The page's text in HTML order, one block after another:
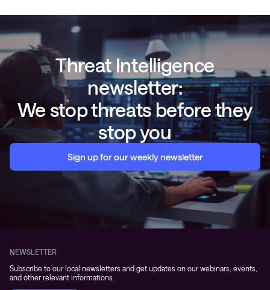
Threat Intelligence
newsletter:
We stop threats before they
stop you
Sign up for our weekly newsletter
NEWSLETTER
Subscribe to our local newsletters and get updates on our webinars, events,
and other relevant informations.